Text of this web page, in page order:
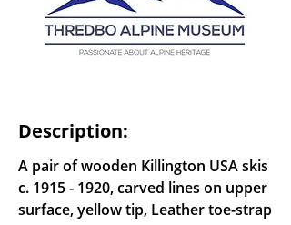
Description:
A pair of wooden Killington USA skis
c. 1915 - 1920, carved lines on upper
surface, yellow tip, Leather toe-strap